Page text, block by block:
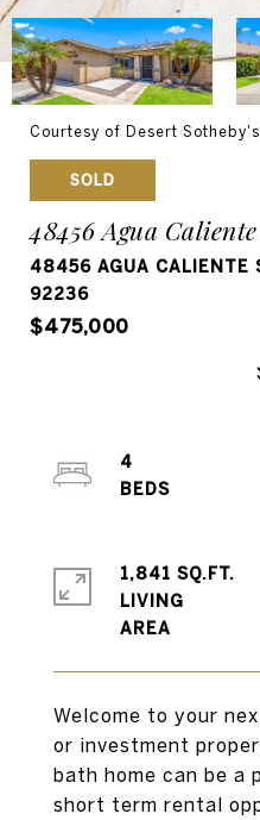
Courtesy of Desert
SOLD
48456 Agua
48456 AGUA CALIENTE
92236
$475,000
Welcome to your
or investment
bath home can be a
short term rental
4
1,841 SQ.FT.
LIVING